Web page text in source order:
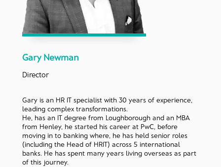
Gary Newman
Director
Gary is an HR IT specialist with 30 years of experience,
leading complex transformations.
He, has an IT degree from Loughborough and an MBA
from Henley, he started his career at PwC, before
moving in to banking where, he has held senior roles
(including the Head of HRIT) across 5 international
banks. He has spent many years living overseas as part
of this journey.